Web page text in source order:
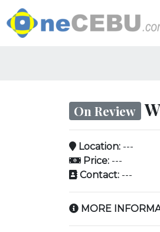
On Review
Location: ---
Price: ---
Contact: ---
MORE